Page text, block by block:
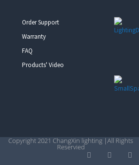
Order Support
Warranty
FAQ
Products' Video
Copyright 2021 ChangXin lighting |All Rights
Reservied
Y L T